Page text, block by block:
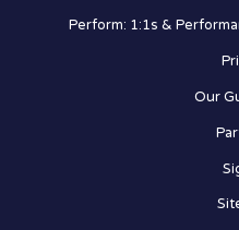
Perform: 1:1s &
Our